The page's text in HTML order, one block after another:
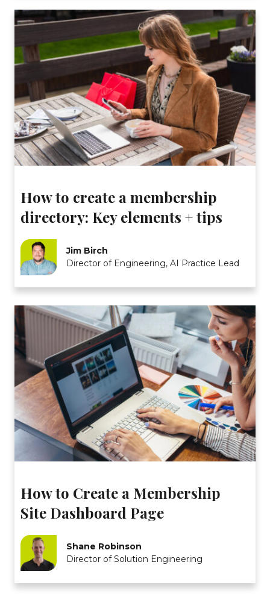
How to create a membership
directory: Key elements + tips
Jim Birch
Director of Engineering, AI Practice Lead
How to Create a Membership
Site Dashboard Page
Shane Robinson
Director of Solution Engineering